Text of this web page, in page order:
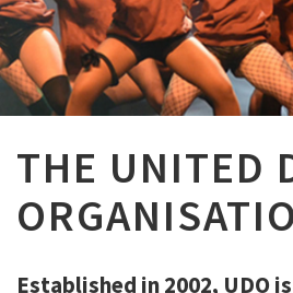
THE UNITED
Established in 2002, UDO